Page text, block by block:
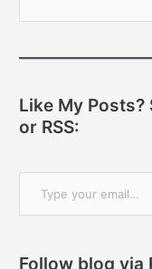
Like My
or RSS:
Type your email…
Follow blog via